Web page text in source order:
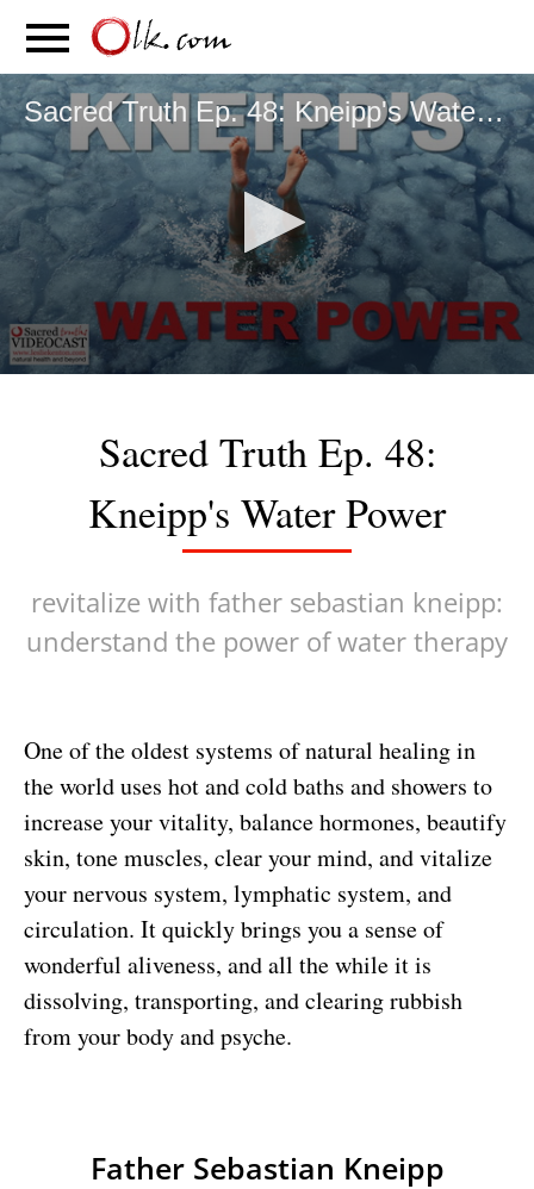
PARENTING FOOD MOVEMENT
Sacred Truth Ep. 48: Kneipp's Water Power
Sacred Truth Ep. 48:
Kneipp's Water Power
revitalize with father sebastian kneipp:
understand the power of water therapy
One of the oldest systems of natural healing in
the world uses hot and cold baths and showers to
increase your vitality, balance hormones, beautify
skin, tone muscles, clear your mind, and vitalize
your nervous system, lymphatic system, and
circulation. It quickly brings you a sense of
wonderful aliveness, and all the while it is
dissolving, transporting, and clearing rubbish
from your body and psyche.
Father Sebastian Kneipp